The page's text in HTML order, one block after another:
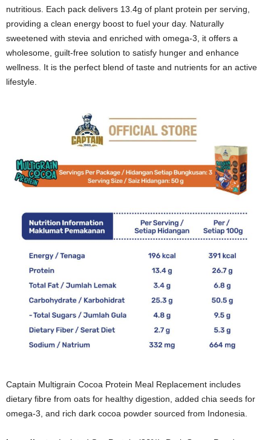
nutritious. Each pack delivers 13.4g of plant protein per serving,
providing a clean energy boost to fuel your day. Naturally
sweetened with stevia and enriched with omega-3, it offers a
wholesome, guilt-free solution to satisfy hunger and enhance
wellness. It is the perfect blend of taste and nutrients for an active
lifestyle.
Captain Multigrain Cocoa Protein Meal Replacement includes
dietary fibre from oats for healthy digestion, added chia seeds for
omega-3, and rich dark cocoa powder sourced from Indonesia.